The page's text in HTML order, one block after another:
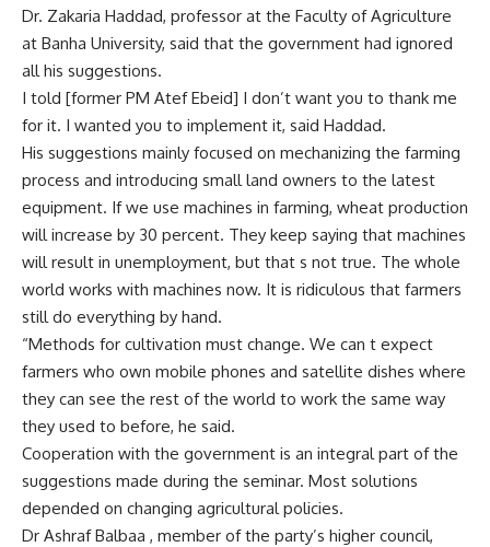
Dr. Zakaria Haddad, professor at the Faculty of Agriculture
at Banha University, said that the government had ignored
all his suggestions.
I told [former PM Atef Ebeid] I don’t want you to thank me
for it. I wanted you to implement it, said Haddad.
His suggestions mainly focused on mechanizing the farming
process and introducing small land owners to the latest
equipment. If we use machines in farming, wheat production
will increase by 30 percent. They keep saying that machines
will result in unemployment, but that s not true. The whole
world works with machines now. It is ridiculous that farmers
still do everything by hand.
“Methods for cultivation must change. We can t expect
farmers who own mobile phones and satellite dishes where
they can see the rest of the world to work the same way
they used to before, he said.
Cooperation with the government is an integral part of the
suggestions made during the seminar. Most solutions
depended on changing agricultural policies.
Dr Ashraf Balbaa , member of the party’s higher council,